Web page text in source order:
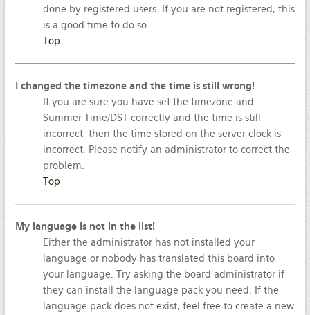
done by registered users. If you are not registered, this
is a good time to do so.
Top
I changed the timezone and the time is still wrong!
If you are sure you have set the timezone and
Summer Time/DST correctly and the time is still
incorrect, then the time stored on the server clock is
incorrect. Please notify an administrator to correct the
problem.
Top
My language is not in the list!
Either the administrator has not installed your
language or nobody has translated this board into
your language. Try asking the board administrator if
they can install the language pack you need. If the
language pack does not exist, feel free to create a new